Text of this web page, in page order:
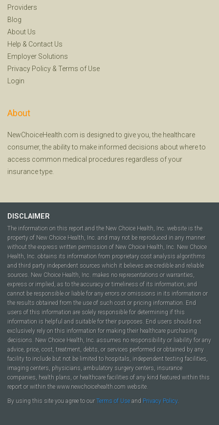
Providers
Blog
About Us
Help & Contact Us
Employer Solutions
Privacy Policy & Terms of Use
Login
About
NewChoiceHealth.com is designed to give you, the healthcare
consumer, the ability to make informed decisions about where to
access common medical procedures regardless of your
insurance type.
DISCLAIMER
The information on this report and the New Choice Health, Inc. website is the
property of New Choice Health, Inc. and may not be reproduced in any manner
without the express written permission of New Choice Health, Inc. New Choice
Health, Inc. obtains its information from proprietary cost analysis algorithms
and third party independent sources which it believes are credible and reliable
sources. New Choice Health, Inc. makes no representations or warranties,
express or implied, as to the accuracy or timeliness of its information, and
cannot be responsible or liable for any errors or omissions in its information or
the results obtained from the use of such cost or pricing information. End
users of this information are solely responsible for determining if this
information is helpful and suitable for their purposes. End users should not
exclusively rely on this information for making their healthcare purchasing
decisions. New Choice Health, Inc. assumes no responsibility or liability for any
advice, price, cost, treatment, debts, or services performed or obtained by any
facility to include but not be limited to hospitals, independent testing facilities,
imaging centers, physicians, ambulatory surgery centers, insurance
companies, health plans, or healthcare facilities of any kind featured within this
report or within the www.newchoicehealth.com website.
By using this site you agree to our Terms of Use and Privacy Policy.